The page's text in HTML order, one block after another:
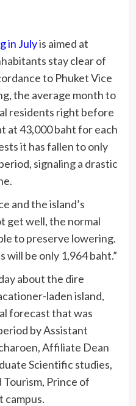
in Julyis aimed at
stay clear of
to Phuket Vice
the average month to
residents right before
at 43,000 baht for each
it has fallen to only
signaling a drastic
and the island’s
get well, the normal
to preserve lowering.
will be only 1,964 baht.”
about the dire
laden island,
forecast that was
by Assistant
Affiliate Dean
Scientific studies,
Prince of
campus.